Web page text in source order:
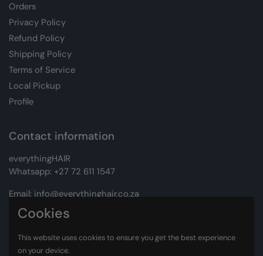
Orders
Privacy Policy
Refund Policy
Shipping Policy
Terms of Service
Local Pickup
Profile
Contact information
everythingHAIR
Whatsapp: +27 72 611 1547
Email: info@everythinghair.co.za
Address:Unit D1 The Gantry, Witkoppen Road, Lonehill,
Cookies
This website uses cookies to ensure you get the best experience
on your device.